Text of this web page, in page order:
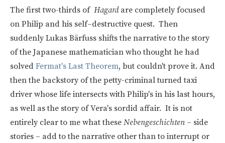
The first two-thirds of Hagardare completely focused
on Philip and his self–destructive quest. Then
suddenlyLukas Bärfuss shifts the narrative to the story
of the Japanese mathematician who thought he had
solved Fermat's Last Theorem, but couldn't prove it. And
then the backstory of the petty-criminal turned taxi
driver whose life intersects with Philip's in his last hours,
as well as the story of Vera's sordid affair. It is not
entirely clear to me what these Nebengeschichten – side
stories – add to the narrative other than to interrupt or